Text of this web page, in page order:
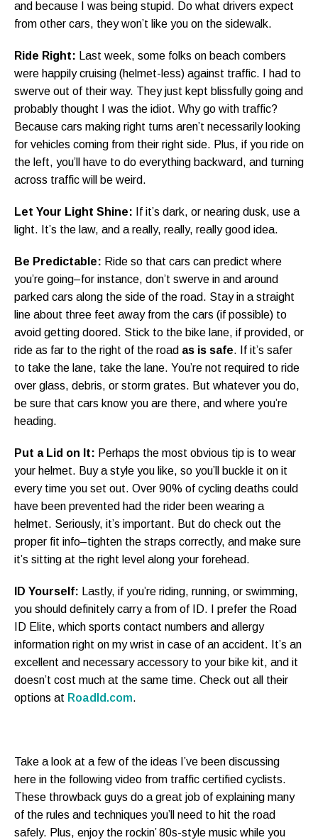
and because I was being stupid. Do what drivers expect
from other cars, they won’t like you on the sidewalk.
Ride Right: Last week, some folks on beach combers
were happily cruising (helmet-less) against traffic. I had to
swerve out of their way. They just kept blissfully going and
probably thought I was the idiot. Why go with traffic?
Because cars making right turns aren’t necessarily looking
for vehicles coming from their right side. Plus, if you ride on
the left, you’ll have to do everything backward, and turning
across traffic will be weird.
Let Your Light Shine: If it’s dark, or nearing dusk, use a
light. It’s the law, and a really, really, really good idea.
Be Predictable: Ride so that cars can predict where
you’re going–for instance, don’t swerve in and around
parked cars along the side of the road. Stay in a straight
line about three feet away from the cars (if possible) to
avoid getting doored. Stick to the bike lane, if provided, or
ride as far to the right of the road as is safe. If it’s safer
to take the lane, take the lane. You’re not required to ride
over glass, debris, or storm grates. But whatever you do,
be sure that cars know you are there, and where you’re
heading.
Put a Lid on It: Perhaps the most obvious tip is to wear
your helmet. Buy a style you like, so you’ll buckle it on it
every time you set out. Over 90% of cycling deaths could
have been prevented had the rider been wearing a
helmet. Seriously, it’s important. But do check out the
proper fit info–tighten the straps correctly, and make sure
it’s sitting at the right level along your forehead.
ID Yourself: Lastly, if you’re riding, running, or swimming,
you should definitely carry a from of ID. I prefer the Road
ID Elite, which sports contact numbers and allergy
information right on my wrist in case of an accident. It’s an
excellent and necessary accessory to your bike kit, and it
doesn’t cost much at the same time. Check out all their
options at RoadId.com.
Take a look at a few of the ideas I’ve been discussing
here in the following video from traffic certified cyclists.
These throwback guys do a great job of explaining many
of the rules and techniques you’ll need to hit the road
safely. Plus, enjoy the rockin’ 80s-style music while you